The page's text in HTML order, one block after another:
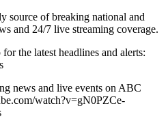
of breaking national and
and 24/7 live streaming coverage.
the latest headlines and alerts:
news and live events on ABC
watch?v=gN0PZCe-